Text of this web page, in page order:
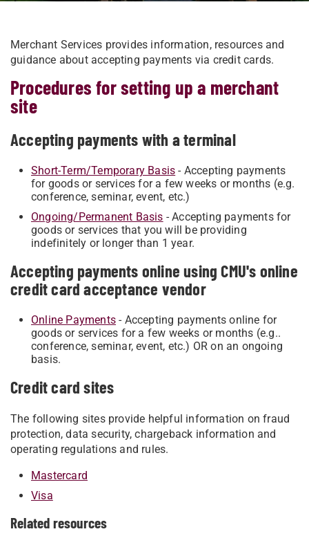
Merchant Services provides information, resources and
guidance about accepting payments via credit cards.
Procedures for setting up a merchant
site
Accepting payments with a terminal
Short-Term/Temporary Basis ​ - Accepting payments
for goods or services for a few weeks or months (e.g.
conference, seminar, event, etc.)
Ongoing/Permanent Basis ​ - Accepting payments for
goods or services that you will be providing
indefinitely or longer than 1 year.
Accepting payments online using CMU's online
credit card acceptance vendor
Online P​ay​m​ents​ ​ - Accepting payments online for
goods or services for a few weeks or months (e.g..
conference, seminar, event, etc.) OR on an ongoing
basis.
Credit card sites
The following sites provide helpful information on fraud
protection, data security, chargeback information and
operating regulations and rules.
Mastercard
Visa
Related resources